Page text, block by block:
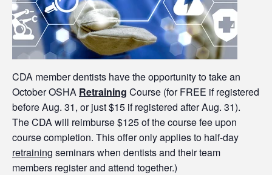
CDA member dentists have the opportunity to take an
October OSHA Retraining Course (for FREE if registered
before Aug. 31, or just $15 if registered after Aug. 31).
The CDA will reimburse $125 of the course fee upon
course completion. This offer only applies to half-day
retraining seminars when dentists and their team
members register and attend together.)